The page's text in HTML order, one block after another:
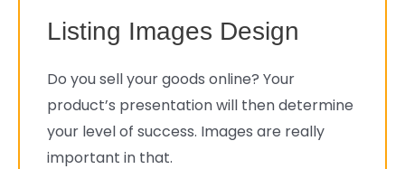
Listing Images Design
Do you sell your goods online? Your
product’s presentation will then determine
your level of success. Images are really
important in that.